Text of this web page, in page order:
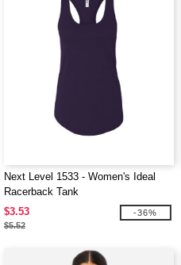
Next Level 1533 - Women's Ideal
Racerback Tank
$3.53
$5.52
-36%